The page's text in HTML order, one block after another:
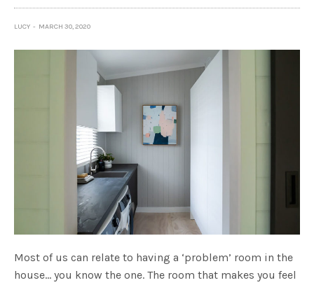
LUCY MARCH 30, 2020
Most of us can relate to having a ‘problem’ room in the
house… you know the one. The room that makes you feel